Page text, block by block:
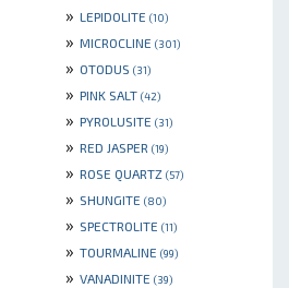
» LEPIDOLITE (10)
» MICROCLINE (301)
» OTODUS (31)
» PINK SALT (42)
» PYROLUSITE (31)
» RED JASPER (19)
» ROSE QUARTZ (57)
» SHUNGITE (80)
» SPECTROLITE (11)
» TOURMALINE (99)
» VANADINITE (39)